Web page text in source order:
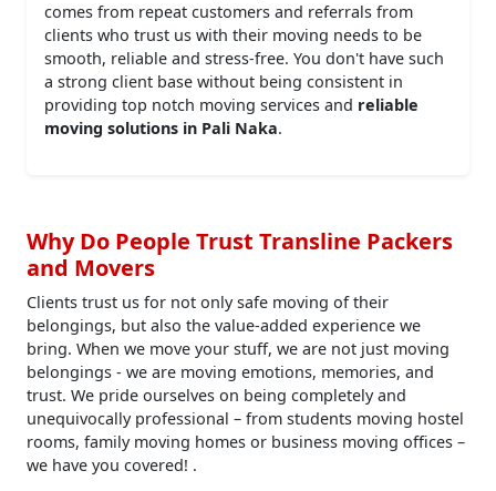
comes from repeat customers and referrals from
clients who trust us with their moving needs to be
smooth, reliable and stress-free. You don't have such
a strong client base without being consistent in
providing top notch moving services and reliable
moving solutions in Pali Naka.
Why Do People Trust Transline Packers
and Movers
Clients trust us for not only safe moving of their
belongings, but also the value-added experience we
bring. When we move your stuff, we are not just moving
belongings - we are moving emotions, memories, and
trust. We pride ourselves on being completely and
unequivocally professional – from students moving hostel
rooms, family moving homes or business moving offices –
we have you covered! .